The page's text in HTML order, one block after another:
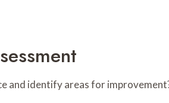
and identify areas for